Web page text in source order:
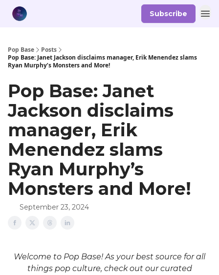
Subscribe
Pop Base
Posts
Pop Base: Janet Jackson disclaims manager, Erik Menendez slams
Ryan Murphy’s Monsters and More!
Pop Base: Janet
Jackson disclaims
manager, Erik
Menendez slams
Ryan Murphy’s
Monsters and More!
September 23, 2024
Welcome to Pop Base! As your best source for all
things pop culture, check out our curated